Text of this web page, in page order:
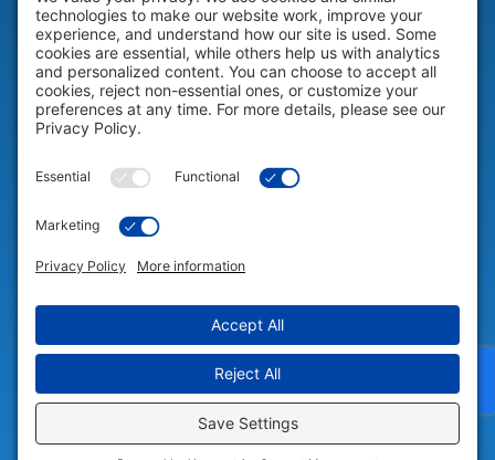
HELP & SUPPORT
Help & Support
COMPANY
© 2026 Portable Technology Solutions. All Rights Reserved |
Settings